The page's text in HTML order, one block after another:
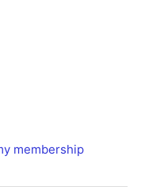
membership